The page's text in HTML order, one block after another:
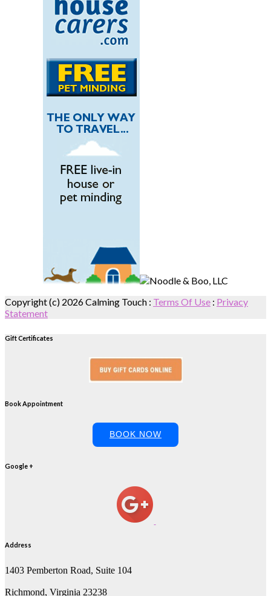
Copyright (c) 2026 Calming Touch : Terms Of Use : Privacy
Statement
Gift Certificates
Book Appointment
BOOK NOW
Google +
Address
1403 Pemberton Road, Suite 104
Richmond, Virginia 23238